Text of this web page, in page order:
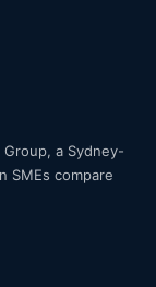
a Sydney-
SMEs compare